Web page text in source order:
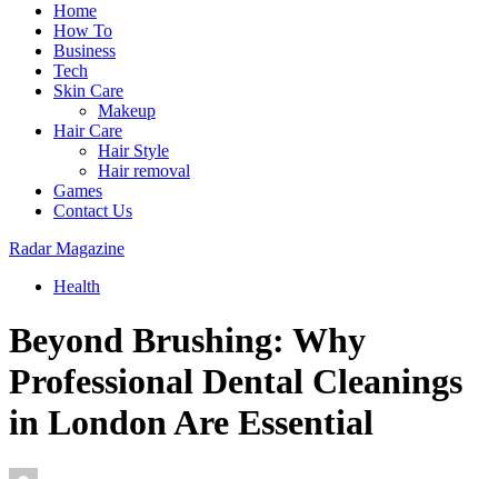
Home
How To
Business
Tech
Skin Care
Makeup
Hair Care
Hair Style
Hair removal
Games
Contact Us
Radar Magazine
Health
Beyond Brushing: Why
Professional Dental Cleanings
in London Are Essential